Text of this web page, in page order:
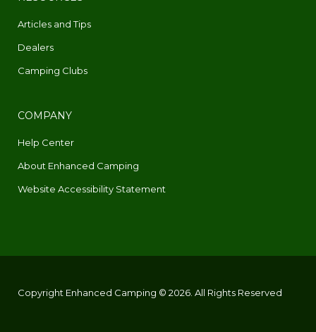
Articles and Tips
Dealers
Camping Clubs
COMPANY
Help Center
About Enhanced Camping
Website Accessibility Statement
Copyright Enhanced Camping © 2026. All Rights Reserved